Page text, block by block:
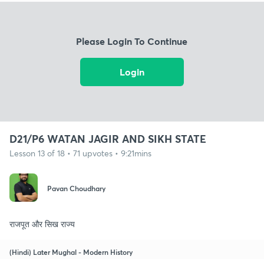
Please Login To Continue
Login
D21/P6 WATAN JAGIR AND SIKH STATE
Lesson 13 of 18 • 71 upvotes • 9:21mins
Pavan Choudhary
राजपूत और सिख राज्य
(Hindi) Later Mughal - Modern History